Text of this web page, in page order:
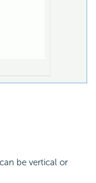
be vertical or